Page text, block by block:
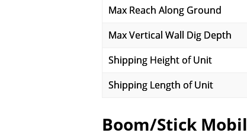
Max Reach Along Ground
Max Vertical Wall Dig Depth
Shipping Height of Unit
Shipping Length of Unit
Boom/Stick